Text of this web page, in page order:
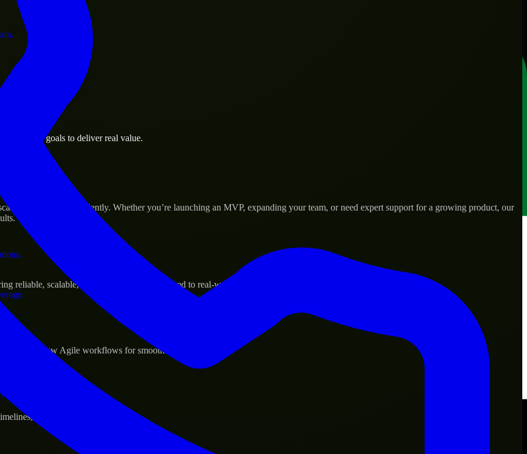
business.
assets.
business goals to deliver real value.
their products efficiently. Whether you’re launching an MVP, expanding your team, or need expert support for a growing product, our
reliable, scalable, and secure solutions tailored to real-world needs.
and follow Agile workflows for smooth collaboration.
and evolving product goals.